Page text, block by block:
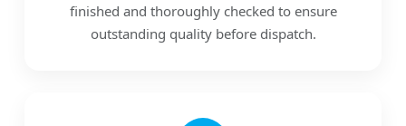
finished and thoroughly checked to ensure
outstanding quality before dispatch.